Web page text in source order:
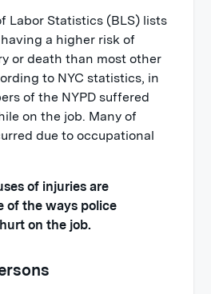
Labor Statistics (BLS) lists
a higher risk of
or death than most other
to NYC statistics, in
of the NYPD suffered
on the job. Many of
due to occupational
of injuries are
of the ways police
on the job.